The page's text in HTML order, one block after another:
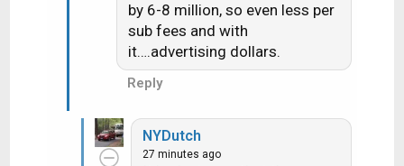
by 6-8 million, so even less per
sub fees and with
it….advertising dollars.
Reply
NYDutch
27 minutes ago